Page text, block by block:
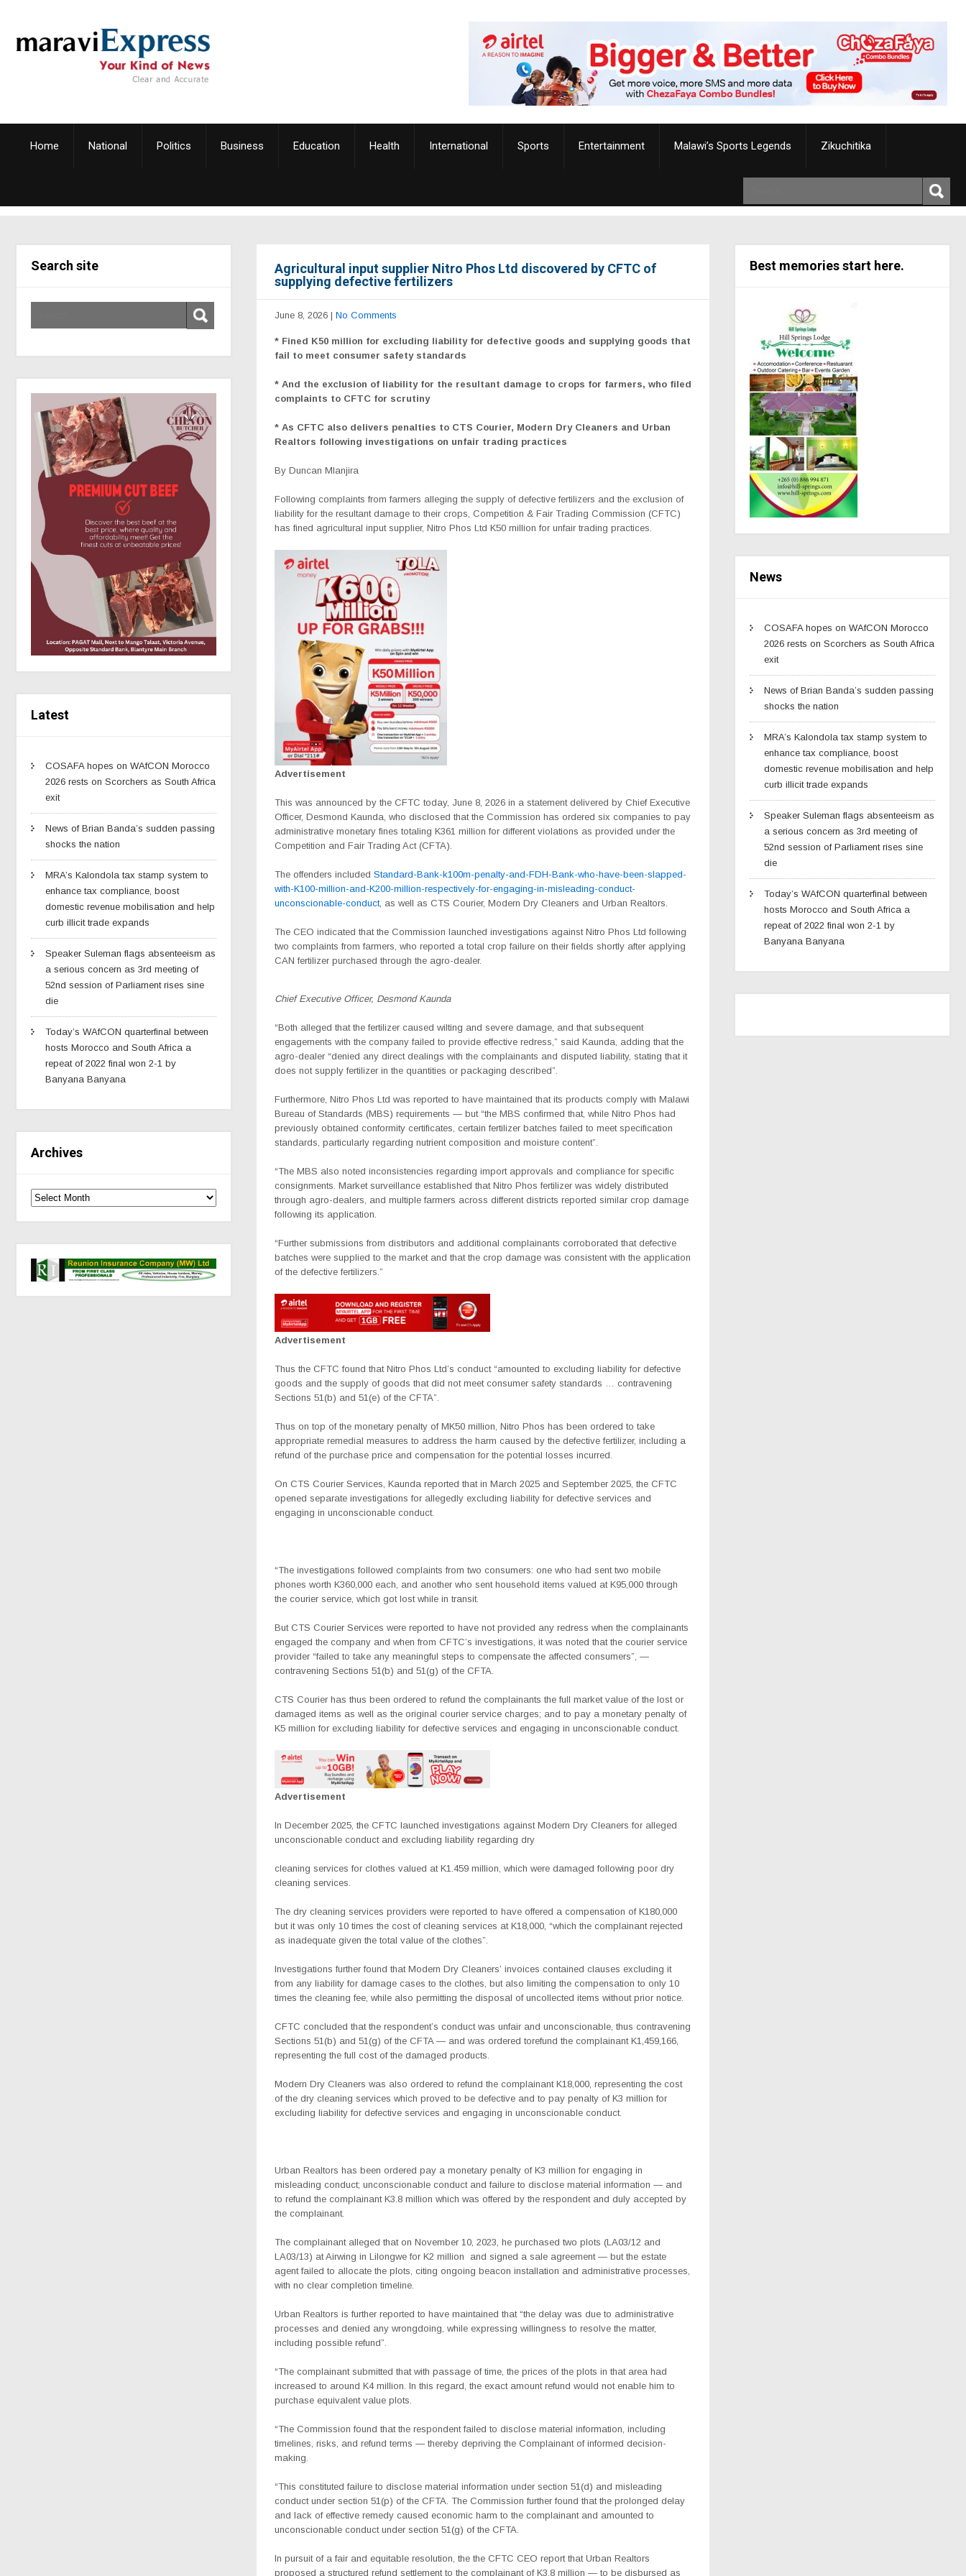
Home National Politics Business Education Health International Sports Entertainment Malawi’s Sports Legends Zikuchitika
Search site
Latest
COSAFA hopes on WAfCON Morocco
2026 rests on Scorchers as South Africa
exit
News of Brian Banda’s sudden passing
shocks the nation
MRA’s Kalondola tax stamp system to
enhance tax compliance, boost
domestic revenue mobilisation and help
curb illicit trade expands
Speaker Suleman flags absenteeism as
a serious concern as 3rd meeting of
52nd session of Parliament rises sine
die
Today’s WAfCON quarterfinal between
hosts Morocco and South Africa a
repeat of 2022 final won 2-1 by
Banyana Banyana
Archives
Agricultural input supplier Nitro Phos Ltd discovered by CFTC of
supplying defective fertilizers
June 8, 2026 | No Comments
* Fined K50 million for excluding liability for defective goods and supplying goods that
fail to meet consumer safety standards
* And the exclusion of liability for the resultant damage to crops for farmers, who filed
complaints to CFTC for scrutiny
* As CFTC also delivers penalties to CTS Courier, Modern Dry Cleaners and Urban
Realtors following investigations on unfair trading practices
By Duncan Mlanjira
Following complaints from farmers alleging the supply of defective fertilizers and the exclusion of
liability for the resultant damage to their crops, Competition & Fair Trading Commission (CFTC)
has fined agricultural input supplier, Nitro Phos Ltd K50 million for unfair trading practices.
Advertisement
This was announced by the CFTC today, June 8, 2026 in a statement delivered by Chief Executive
Officer, Desmond Kaunda, who disclosed that the Commission has ordered six companies to pay
administrative monetary fines totaling K361 million for different violations as provided under the
Competition and Fair Trading Act (CFTA).
The offenders included Standard-Bank-k100m-penalty-and-FDH-Bank-who-have-been-slapped-
with-K100-million-and-K200-million-respectively-for-engaging-in-misleading-conduct-
unconscionable-conduct, as well as CTS Courier, Modern Dry Cleaners and Urban Realtors.
The CEO indicated that the Commission launched investigations against Nitro Phos Ltd following
two complaints from farmers, who reported a total crop failure on their fields shortly after applying
CAN fertilizer purchased through the agro-dealer.
Chief Executive Officer, Desmond Kaunda
“Both alleged that the fertilizer caused wilting and severe damage, and that subsequent
engagements with the company failed to provide effective redress,” said Kaunda, adding that the
agro-dealer “denied any direct dealings with the complainants and disputed liability, stating that it
does not supply fertilizer in the quantities or packaging described”.
Furthermore, Nitro Phos Ltd was reported to have maintained that its products comply with Malawi
Bureau of Standards (MBS) requirements — but “the MBS confirmed that, while Nitro Phos had
previously obtained conformity certificates, certain fertilizer batches failed to meet specification
standards, particularly regarding nutrient composition and moisture content”.
“The MBS also noted inconsistencies regarding import approvals and compliance for specific
consignments. Market surveillance established that Nitro Phos fertilizer was widely distributed
through agro-dealers, and multiple farmers across different districts reported similar crop damage
following its application.
“Further submissions from distributors and additional complainants corroborated that defective
batches were supplied to the market and that the crop damage was consistent with the application
of the defective fertilizers.”
Advertisement
Thus the CFTC found that Nitro Phos Ltd’s conduct “amounted to excluding liability for defective
goods and the supply of goods that did not meet consumer safety standards … contravening
Sections 51(b) and 51(e) of the CFTA”.
Thus on top of the monetary penalty of MK50 million, Nitro Phos has been ordered to take
appropriate remedial measures to address the harm caused by the defective fertilizer, including a
refund of the purchase price and compensation for the potential losses incurred.
On CTS Courier Services, Kaunda reported that in March 2025 and September 2025, the CFTC
opened separate investigations for allegedly excluding liability for defective services and
engaging in unconscionable conduct.
“The investigations followed complaints from two consumers: one who had sent two mobile
phones worth K360,000 each, and another who sent household items valued at K95,000 through
the courier service, which got lost while in transit.
But CTS Courier Services were reported to have not provided any redress when the complainants
engaged the company and when from CFTC’s investigations, it was noted that the courier service
provider “failed to take any meaningful steps to compensate the affected consumers”, —
contravening Sections 51(b) and 51(g) of the CFTA.
CTS Courier has thus been ordered to refund the complainants the full market value of the lost or
damaged items as well as the original courier service charges; and to pay a monetary penalty of
K5 million for excluding liability for defective services and engaging in unconscionable conduct.
Advertisement
In December 2025, the CFTC launched investigations against Modern Dry Cleaners for alleged
unconscionable conduct and excluding liability regarding dry
cleaning services for clothes valued at K1.459 million, which were damaged following poor dry
cleaning services.
The dry cleaning services providers were reported to have offered a compensation of K180,000
but it was only 10 times the cost of cleaning services at K18,000, “which the complainant rejected
as inadequate given the total value of the clothes”.
Investigations further found that Modern Dry Cleaners’ invoices contained clauses excluding it
from any liability for damage cases to the clothes, but also limiting the compensation to only 10
times the cleaning fee, while also permitting the disposal of uncollected items without prior notice.
CFTC concluded that the respondent’s conduct was unfair and unconscionable, thus contravening
Sections 51(b) and 51(g) of the CFTA — and was ordered torefund the complainant K1,459,166,
representing the full cost of the damaged products.
Modern Dry Cleaners was also ordered to refund the complainant K18,000, representing the cost
of the dry cleaning services which proved to be defective and to pay penalty of K3 million for
excluding liability for defective services and engaging in unconscionable conduct.
Urban Realtors has been ordered pay a monetary penalty of K3 million for engaging in
misleading conduct; unconscionable conduct and failure to disclose material information — and
to refund the complainant K3.8 million which was offered by the respondent and duly accepted by
the complainant.
The complainant alleged that on November 10, 2023, he purchased two plots (LA03/12 and
LA03/13) at Airwing in Lilongwe for K2 million
and signed a sale agreement — but the estate
agent failed to allocate the plots, citing ongoing beacon installation and administrative processes,
with no clear completion timeline.
Urban Realtors is further reported to have maintained that “the delay was due to administrative
processes and denied any wrongdoing, while expressing willingness to resolve the matter,
including possible refund”.
“The complainant submitted that with passage of time, the prices of the plots in that area had
increased to around K4 million. In this regard, the exact amount refund would not enable him to
purchase equivalent value plots.
“The Commission found that the respondent failed to disclose material information, including
timelines, risks, and refund terms — thereby depriving the Complainant of informed decision-
making.
“This constituted failure to disclose material information under section 51(d) and misleading
conduct under section 51(p) of the CFTA. The Commission further found that the prolonged delay
and lack of effective remedy caused economic harm to the complainant and amounted to
unconscionable conduct under section 51(g) of the CFTA.
In pursuit of a fair and equitable resolution, the the CFTC CEO report that Urban Realtors
proposed a structured refund settlement to the complainant of K3.8 million — to be disbursed as
Best memories start here.
News
COSAFA hopes on WAfCON Morocco
2026 rests on Scorchers as South Africa
exit
News of Brian Banda’s sudden passing
shocks the nation
MRA’s Kalondola tax stamp system to
enhance tax compliance, boost
domestic revenue mobilisation and help
curb illicit trade expands
Speaker Suleman flags absenteeism as
a serious concern as 3rd meeting of
52nd session of Parliament rises sine
die
Today’s WAfCON quarterfinal between
hosts Morocco and South Africa a
repeat of 2022 final won 2-1 by
Banyana Banyana